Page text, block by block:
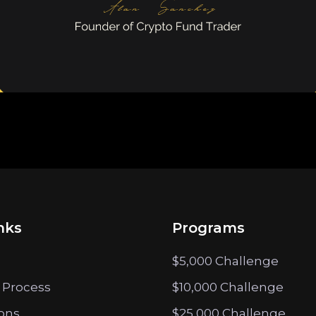
Programs
$5,000 Challenge
$10,000 Challenge